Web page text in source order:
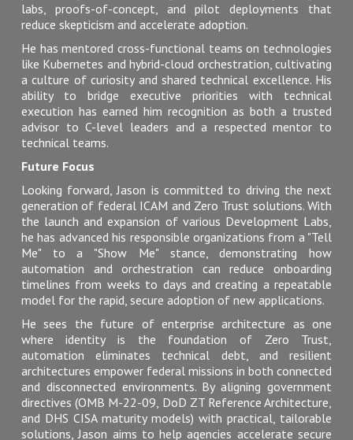
labs, proofs-of-concept, and pilot deployments that
reduce skepticism and accelerate adoption.
He has mentored cross-functional teams on technologies
like Kubernetes and hybrid-cloud orchestration, cultivating
a culture of curiosity and shared technical excellence. His
ability to bridge executive priorities with technical
execution has earned him recognition as both a trusted
advisor to C-level leaders and a respected mentor to
technical teams.
Future Focus
Looking forward, Jason is committed to driving the next
generation of federal ICAM and Zero Trust solutions. With
the launch and expansion of various Development Labs,
he has advanced his responsible organizations from a "Tell
Me" to a "Show Me" stance, demonstrating how
automation and orchestration can reduce onboarding
timelines from weeks to days and creating a repeatable
model for the rapid, secure adoption of new applications.
He sees the future of enterprise architecture as one
where identity is the foundation of Zero Trust,
automation eliminates technical debt, and resilient
architectures empower federal missions in both connected
and disconnected environments. By aligning government
directives (OMB M-22-09, DoD ZT Reference Architecture,
and DHS CISA maturity models) with practical, tailorable
solutions, Jason aims to help agencies accelerate secure